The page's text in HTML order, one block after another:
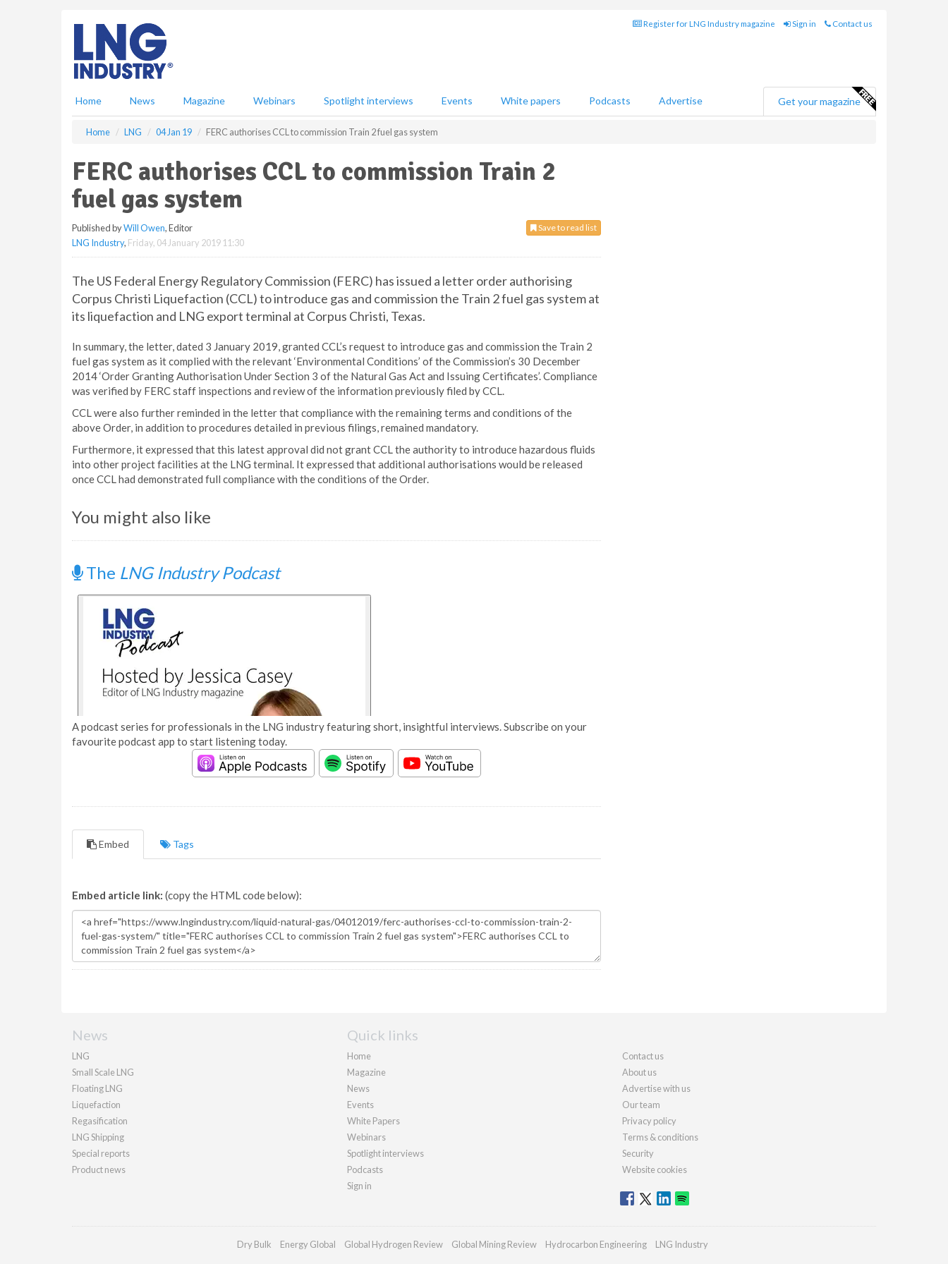
Register for LNG Industry magazine Sign in Contact us
Home News Magazine Webinars Spotlight interviews Events White papers Podcasts Advertise Get your magazine
Home LNG 04 Jan 19 FERC authorises CCL to commission Train 2 fuel gas system
FERC authorises CCL to commission Train 2
fuel gas system
Save to read list
Published byWill Owen, Editor
LNG Industry, Friday, 04 January 2019 11:30
The US Federal Energy Regulatory Commission (FERC) has issued a letter order authorising
Corpus Christi Liquefaction (CCL) to introduce gas and commission the Train 2 fuel gas system at
its liquefaction and LNG export terminal at Corpus Christi, Texas.
In summary, the letter, dated 3 January 2019, granted CCL’s request to introduce gas and commission the Train 2
fuel gas system as it complied with the relevant ‘Environmental Conditions’ of the Commission’s 30 December
2014 ‘Order Granting Authorisation Under Section 3 of the Natural Gas Act and Issuing Certificates’. Compliance
was verified by FERC staff inspections and review of the information previously filed by CCL.
CCL were also further reminded in the letter that compliance with the remaining terms and conditions of the
above Order, in addition to procedures detailed in previous filings, remained mandatory.
Furthermore, it expressed that this latest approval did not grant CCL the authority to introduce hazardous fluids
into other project facilities at the LNG terminal. It expressed that additional authorisations would be released
once CCL had demonstrated full compliance with the conditions of the Order.
You might also like
The LNG Industry Podcast
A podcast series for professionals in the LNG industry featuring short, insightful interviews. Subscribe on your
favourite podcast app to start listening today.
Embed Tags
Embed article link: (copy the HTML code below):
News
LNG
Small Scale LNG
Floating LNG
Liquefaction
Regasification
LNG Shipping
Special reports
Product news
Quick links
Home
Magazine
News
Events
White Papers
Webinars
Spotlight interviews
Podcasts
Sign in
Contact us
About us
Advertise with us
Our team
Privacy policy
Terms & conditions
Security
Website cookies
Dry Bulk Energy Global Global Hydrogen Review Global Mining Review Hydrocarbon Engineering LNG Industry